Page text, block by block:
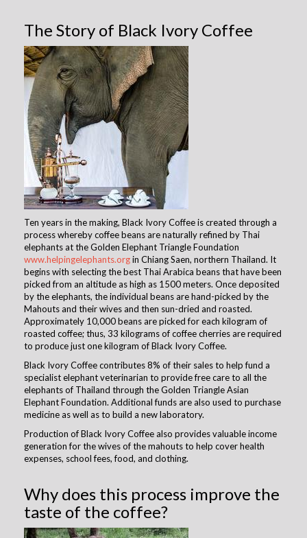
The Story of Black Ivory Coffee
Ten years in the making, Black Ivory Coffee is created through a
process whereby coffee beans are naturally refined by Thai
elephants at the Golden Elephant Triangle Foundation
www.helpingelephants.orgin Chiang Saen, northern Thailand. It
begins with selecting the best Thai Arabica beans that have been
picked from an altitude as high as 1500 meters. Once deposited
by the elephants, the individual beans are hand-picked by the
Mahouts and their wives and then sun-dried and roasted.
Approximately 10,000 beans are picked for each kilogram of
roasted coffee; thus, 33 kilograms of coffee cherries are required
to produce just one kilogram of Black Ivory Coffee.
Black Ivory Coffee contributes 8% of their sales to help fund a
specialist elephant veterinarian to provide free care to all the
elephants of Thailand through the Golden Triangle Asian
Elephant Foundation. Additional funds are also used to purchase
medicine as well as to build a new laboratory. ​
Production of Black Ivory Coffee also provides valuable income
generation for the wives of the mahouts to help cover health
expenses, school fees, food, and clothing. ​
Why does this process improve the
taste of the coffee?